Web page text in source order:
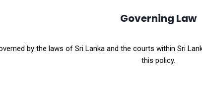
Governing Law
by the laws of Sri Lanka and the courts within Sri
this policy.